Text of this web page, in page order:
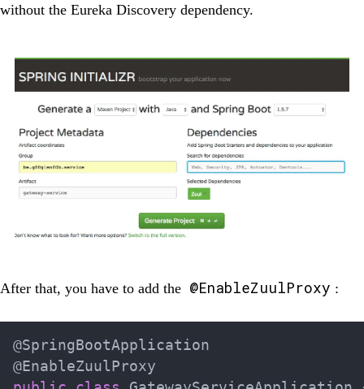
without the Eureka Discovery dependency.
After that, you have to add the @EnableZuulProxy :
@SpringBootApplication
@EnableZuulProxy